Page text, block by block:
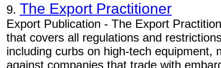
9. The Export Practitioner
Export Publication - The Export
that covers all regulations and
including curbs on high-tech equipment,
against companies that trade with